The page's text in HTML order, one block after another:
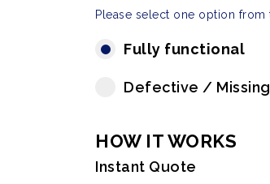
Please select one option from
Fully functional
Defective /
HOW IT WORKS
Instant Quote